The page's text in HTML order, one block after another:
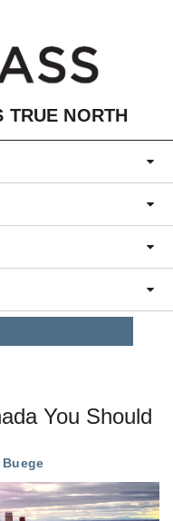
TRUE NORTH
You Should